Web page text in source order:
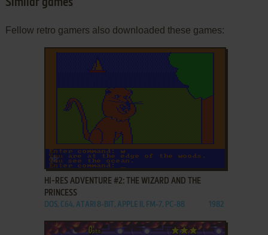
Similar games
Fellow retro gamers also downloaded these games:
ADD TO FAVORITES
HI-RES ADVENTURE #2: THE WIZARD AND THE
PRINCESS
DOS, C64, ATARI 8-BIT, APPLE II, FM-7, PC-88 1982